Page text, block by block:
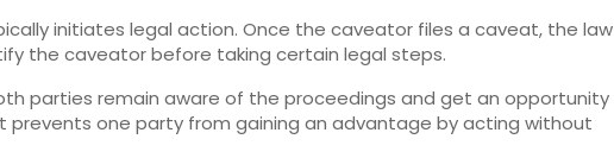
initiates legal action. Once the caveator files a caveat, the law
the caveator before taking certain legal steps.
parties remain aware of the proceedings and get an opportunity
prevents one party from gaining an advantage by acting without